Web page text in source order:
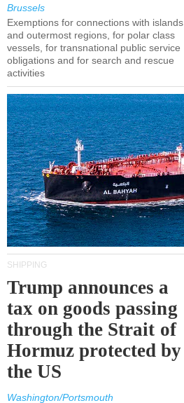
Brussels
Exemptions for connections with islands
and outermost regions, for polar class
vessels, for transnational public service
obligations and for search and rescue
activities
SHIPPING
Trump announces a
tax on goods passing
through the Strait of
Hormuz protected by
the US
Washington/Portsmouth